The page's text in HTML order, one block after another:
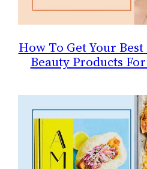
How To Get Your
Beauty Products